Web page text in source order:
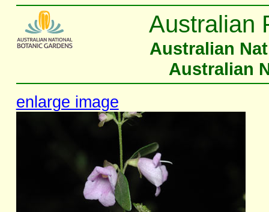
Australian
Australian
Australian
enlarge image